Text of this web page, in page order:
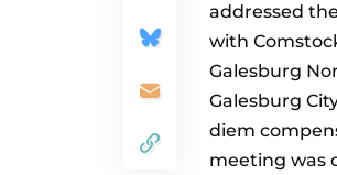
addressed
with
Galesburg
Galesburg
diem
meeting was